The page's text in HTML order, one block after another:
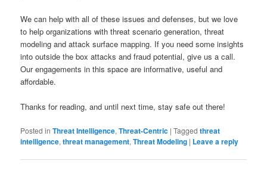
We can help with all of these issues and defenses, but we love
to help organizations with threat scenario generation, threat
modeling and attack surface mapping. If you need some insights
into outside the box attacks and fraud potential, give us a call.
Our engagements in this space are informative, useful and
affordable.
Thanks for reading, and until next time, stay safe out there!
Posted in Threat Intelligence,Threat-Centric |Tagged threat
intelligence,threat management,Threat Modeling | Leave a reply